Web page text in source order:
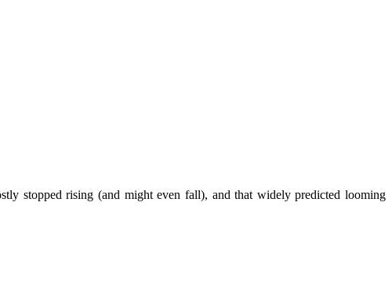
stopped rising (and might even fall), and that widely predicted looming